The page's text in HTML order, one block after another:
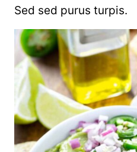
Sed sed purus turpis.